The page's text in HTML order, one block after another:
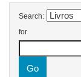
Search:
for